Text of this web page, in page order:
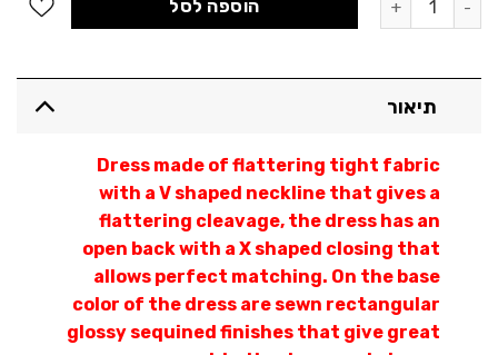
הוספה לסל
תיאור
Dress made of flattering tight fabric
with a V shaped neckline that gives a
flattering cleavage, the dress has an
open back with a X shaped closing that
allows perfect matching. On the base
color of the dress are sewn rectangular
glossy sequined finishes that give great